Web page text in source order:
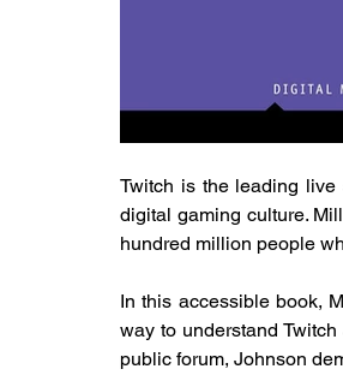
Twitch is the leading
digital gaming culture.
hundred million people
In this accessible book,
way to understand
public forum, Johnson